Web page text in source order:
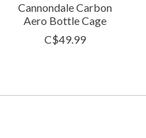
Cannondale Carbon
Aero Bottle Cage
C$49.99